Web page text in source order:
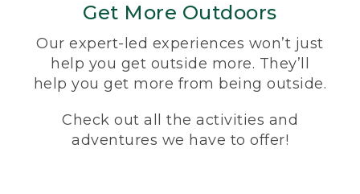
Get More Outdoors
Our expert-led experiences won’t just
help you get outside more. They’ll
help you get more from being outside.
Check out all the activities and
adventures we have to offer!